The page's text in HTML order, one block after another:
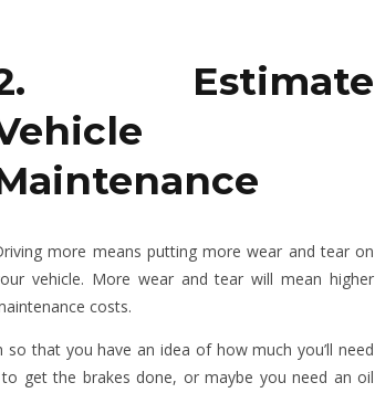
Estimate
more means putting more wear and tear on
vehicle. More wear and tear will mean higher
costs.
that you have an idea of how much you’ll need
get the brakes done, or maybe you need an oil